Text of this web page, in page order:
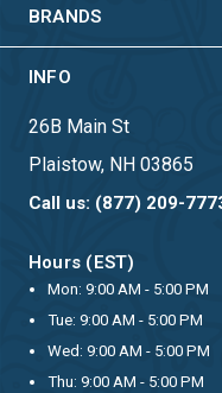
BRANDS
INFO
26B Main St
Plaistow, NH 03865
Call us: (877) 209-
Hours (EST)
Mon: 9:00 AM - 5:00 PM
Tue: 9:00 AM - 5:00 PM
Wed: 9:00 AM - 5:00 PM
Thu: 9:00 AM - 5:00 PM